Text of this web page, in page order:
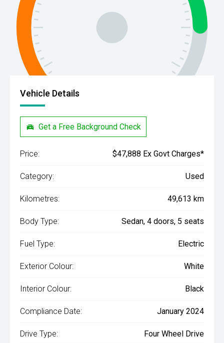
Vehicle Details
Get a Free Background Check
Price: $47,888 Ex Govt Charges*
Category: Used
Kilometres: 49,613 km
Body Type: Sedan, 4 doors, 5 seats
Fuel Type: Electric
Exterior Colour: White
Interior Colour: Black
Compliance Date: January 2024
Drive Type: Four Wheel Drive